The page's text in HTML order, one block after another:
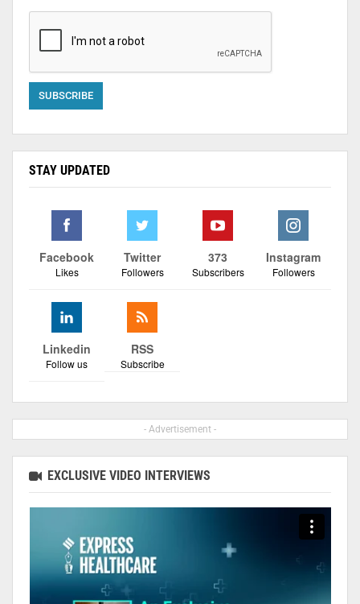
STAY UPDATED
Facebook
Likes
Twitter
Followers
373
Subscribers
Instagram
Followers
Linkedin
Follow us
RSS
Subscribe
- Advertisement -
EXCLUSIVE VIDEO INTERVIEWS